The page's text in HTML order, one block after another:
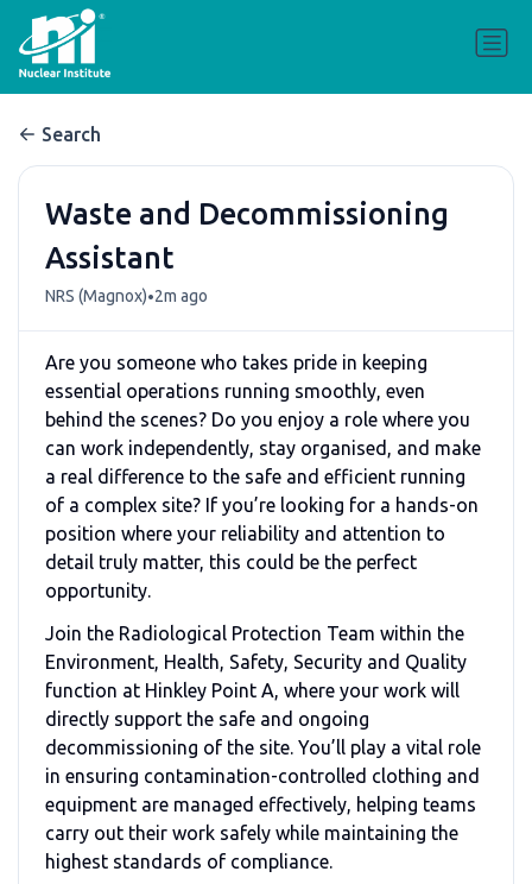
Search
Waste and Decommissioning
Assistant
NRS (Magnox)•2m ago
Are you someone who takes pride in keeping
essential operations running smoothly, even
behind the scenes? Do you enjoy a role where you
can work independently, stay organised, and make
a real difference to the safe and efficient running
of a complex site? If you’re looking for a hands-on
position where your reliability and attention to
detail truly matter, this could be the perfect
opportunity.
Join the Radiological Protection Team within the
Environment, Health, Safety, Security and Quality
function at Hinkley Point A, where your work will
directly support the safe and ongoing
decommissioning of the site. You’ll play a vital role
in ensuring contamination-controlled clothing and
equipment are managed effectively, helping teams
carry out their work safely while maintaining the
highest standards of compliance.